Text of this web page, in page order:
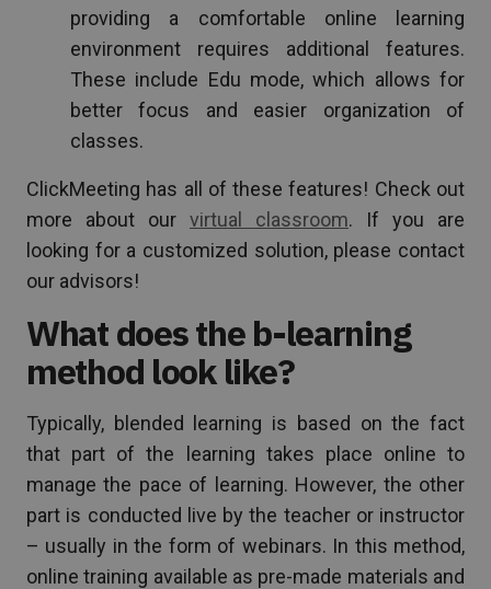
providing a comfortable online learning
environment requires additional features.
These include Edu mode, which allows for
better focus and easier organization of
classes.
ClickMeeting has all of these features! Check out
more about our virtual classroom. If you are
looking for a customized solution, please contact
our advisors!
What does the b-learning
method look like?
Typically, blended learning is based on the fact
that part of the learning takes place online to
manage the pace of learning. However, the other
part is conducted live by the teacher or instructor
– usually in the form of webinars. In this method,
online training available as pre-made materials and